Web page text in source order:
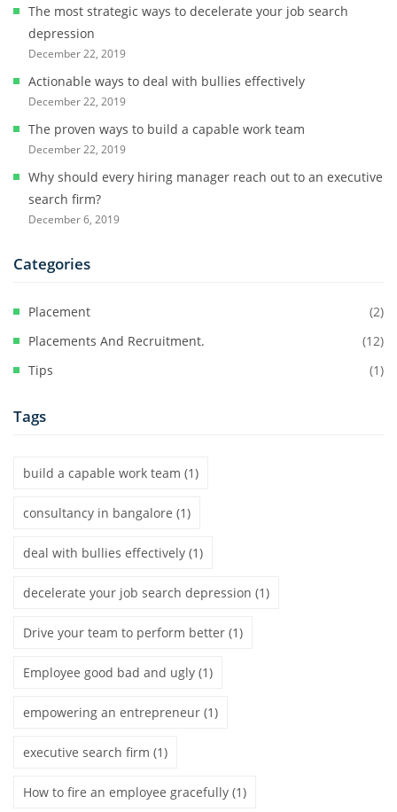
The most strategic ways to decelerate your job search
depression
December 22, 2019
Actionable ways to deal with bullies effectively
December 22, 2019
The proven ways to build a capable work team
December 22, 2019
Why should every hiring manager reach out to an executive
search firm?
December 6, 2019
Categories
Placement
(2)
Placements And Recruitment.
(12)
Tips
(1)
Tags
build a capable work team (1)
consultancy in bangalore (1)
deal with bullies effectively (1)
decelerate your job search depression (1)
Drive your team to perform better (1)
Employee good bad and ugly (1)
empowering an entrepreneur (1)
executive search firm (1)
How to fire an employee gracefully (1)